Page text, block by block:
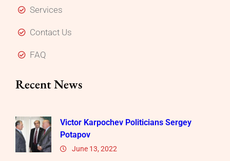
Services
Contact Us
FAQ
Recent News
Victor Karpochev Politicians Sergey
Potapov
June 13, 2022